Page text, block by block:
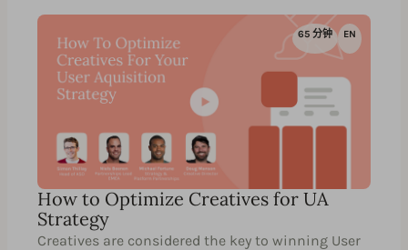
65 分钟 EN
How to Optimize Creatives for UA
Strategy
Creatives are considered the key to winning User